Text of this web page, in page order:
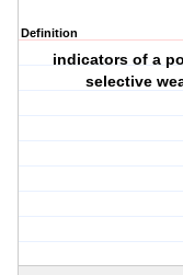
Definition
indicators of a
selective